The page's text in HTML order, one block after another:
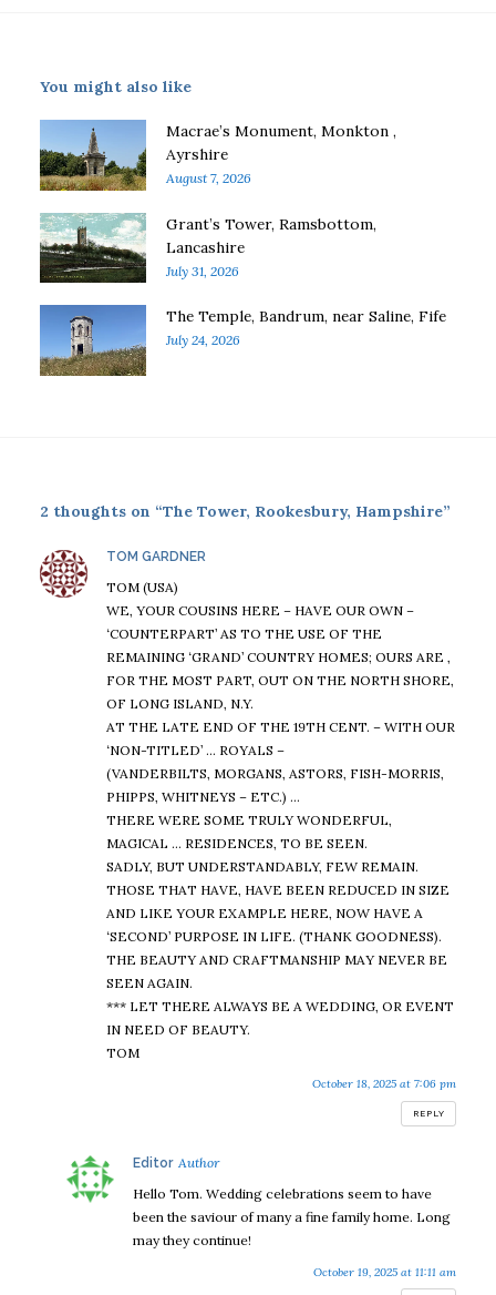
You might also like
Macrae’s Monument, Monkton ,
Ayrshire
August 7, 2026
Grant’s Tower, Ramsbottom,
Lancashire
July 31, 2026
The Temple, Bandrum, near Saline, Fife
July 24, 2026
2 thoughts on “The Tower, Rookesbury, Hampshire”
TOM GARDNER
TOM (USA)
WE, YOUR COUSINS HERE – HAVE OUR OWN –
‘COUNTERPART’ AS TO THE USE OF THE
REMAINING ‘GRAND’ COUNTRY HOMES; OURS ARE ,
FOR THE MOST PART, OUT ON THE NORTH SHORE,
OF LONG ISLAND, N.Y.
AT THE LATE END OF THE 19TH CENT. – WITH OUR
‘NON-TITLED’ … ROYALS –
(VANDERBILTS, MORGANS, ASTORS, FISH-MORRIS,
PHIPPS, WHITNEYS – ETC.) …
THERE WERE SOME TRULY WONDERFUL,
MAGICAL … RESIDENCES, TO BE SEEN.
SADLY, BUT UNDERSTANDABLY, FEW REMAIN.
THOSE THAT HAVE, HAVE BEEN REDUCED IN SIZE
AND LIKE YOUR EXAMPLE HERE, NOW HAVE A
‘SECOND’ PURPOSE IN LIFE. (THANK GOODNESS).
THE BEAUTY AND CRAFTMANSHIP MAY NEVER BE
SEEN AGAIN.
*** LET THERE ALWAYS BE A WEDDING, OR EVENT
IN NEED OF BEAUTY.
TOM
October 18, 2025 at 7:06 pm
REPLY
Editor says:
Hello Tom. Wedding celebrations seem to have
been the saviour of many a fine family home. Long
may they continue!
October 19, 2025 at 11:11 am